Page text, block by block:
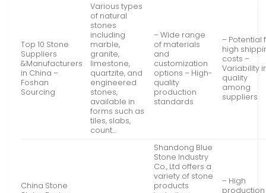
Top 10 Stone
Suppliers
&Manufacturers
in China –
Foshan
Sourcing
Various types
of natural
stones
including
marble,
granite,
limestone,
quartzite, and
engineered
stones,
available in
forms such as
tiles, slabs,
count…
– Wide range
of materials
and
customization
options – High-
quality
production
standards
– Potential
high
costs –
Variability
quality
among
suppliers
China Stone
Shandong Blue
Stone Industry
Co., Ltd offers a
variety of stone
products
– High
production